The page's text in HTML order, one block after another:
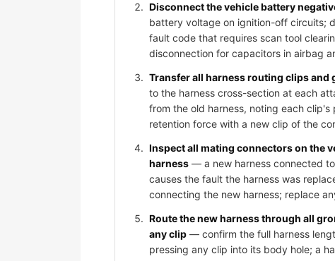
Disconnect the vehicle battery
battery voltage on ignition-off circuits;
fault code that requires scan tool
disconnection for capacitors in airbag
Transfer all harness routing clips and
to the harness cross-section at each
from the old harness, noting each
retention force with a new clip of the
Inspect all mating connectors on the
harness — a new harness connected
causes the fault the harness was
connecting the new harness; replace
Route the new harness through all
any clip — confirm the full harness
pressing any clip into its body hole; a